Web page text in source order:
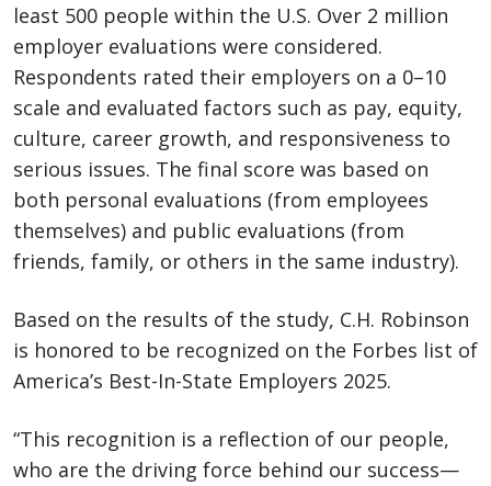
least 500 people within the U.S. Over 2 million
employer evaluations were considered.
Respondents rated their employers on a 0–10
scale and evaluated factors such as pay, equity,
culture, career growth, and responsiveness to
serious issues. The final score was based on
both personal evaluations (from employees
themselves) and public evaluations (from
friends, family, or others in the same industry).
Based on the results of the study, C.H. Robinson
is honored to be recognized on the Forbes list of
America’s Best-In-State Employers 2025.
“This recognition is a reflection of our people,
who are the driving force behind our success—